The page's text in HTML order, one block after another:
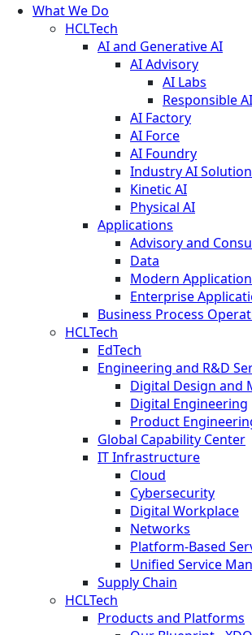
What We Do
HCLTech
AI and Generative AI
AI Advisory
AI Labs
Responsible AI
AI Factory
AI Force
AI Foundry
Industry AI
Kinetic AI
Physical AI
Applications
Advisory and
Data
Modern
Enterprise
Business Process
HCLTech
EdTech
Engineering and R&D
Digital Design and
Digital Engineering
Product
Global Capability Center
IT Infrastructure
Cloud
Cybersecurity
Digital Workplace
Networks
Platform-Based
Unified Service
Supply Chain
HCLTech
Products and Platforms